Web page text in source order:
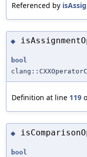
Referenced by
◆
bool
Definition at line 119
◆
bool